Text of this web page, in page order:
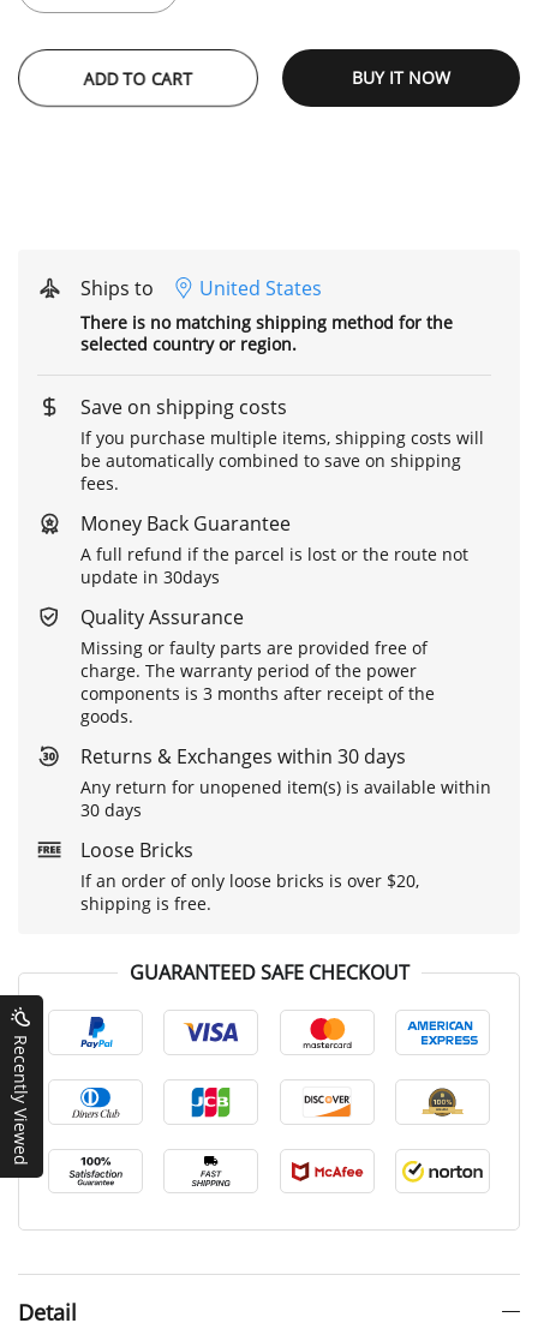
BUY IT NOW
Ships to United States
There is no matching shipping method for the
selected country or region.
Save on shipping costs
If you purchase multiple items, shipping costs will
be automatically combined to save on shipping
fees.
Money Back Guarantee
A full refund if the parcel is lost or the route not
update in 30days
Quality Assurance
Missing or faulty parts are provided free of
charge. The warranty period of the power
components is 3 months after receipt of the
goods.
Returns & Exchanges within 30 days
Any return for unopened item(s) is available within
30 days
Loose Bricks
If an order of only loose bricks is over $20,
shipping is free.
GUARANTEED SAFE CHECKOUT
Detail
Recently Viewed